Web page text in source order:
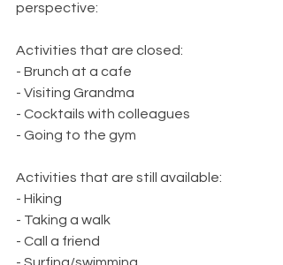
perspective:
Activities that are closed:
- Brunch at a cafe
- Visiting Grandma
- Cocktails with colleagues
- Going to the gym
Activities that are still available:
- Hiking
- Taking a walk
- Call a friend